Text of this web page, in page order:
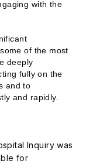
with the
of the most
deeply
fully on the
and to
and rapidly.
Inquiry was
for